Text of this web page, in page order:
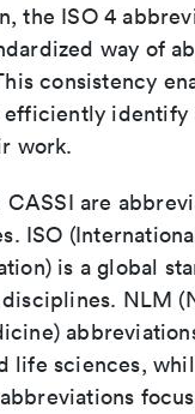
the ISO 4
way of
consistency
efficiently identify
work.
CASSI are
ISO
is a global
NLM
life sciences,